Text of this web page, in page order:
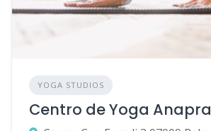
YOGA STUDIOS
Centro de Yoga